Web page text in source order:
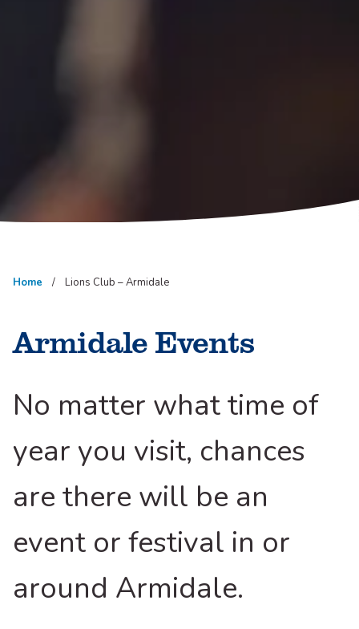
Home Lions Club – Armidale
Armidale Events
No matter what time of
year you visit, chances
are there will be an
event or festival in or
around Armidale.